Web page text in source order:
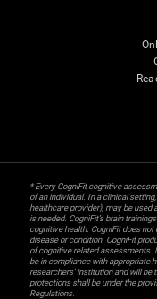
* Every CogniFit cognitive
of an individual. In a clinical
healthcare provider), may be used
is needed. CogniFit’s brain
cognitive health. CogniFit does
disease or condition. CogniFit
of cognitive related assessments.
be in compliance with appropriate
researchers' institution and will be
protections shall be under the
Regulations.